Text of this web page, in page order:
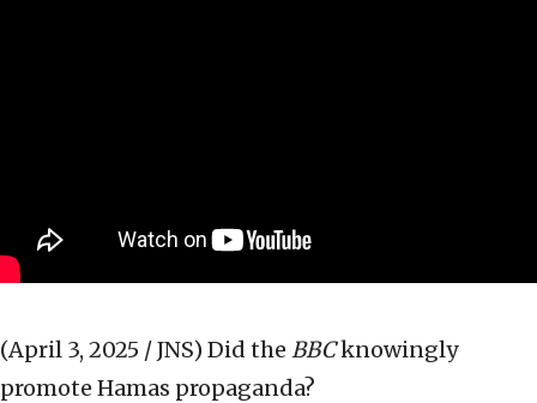
(April 3, 2025 / JNS) Did the BBCknowingly
promote Hamas propaganda?